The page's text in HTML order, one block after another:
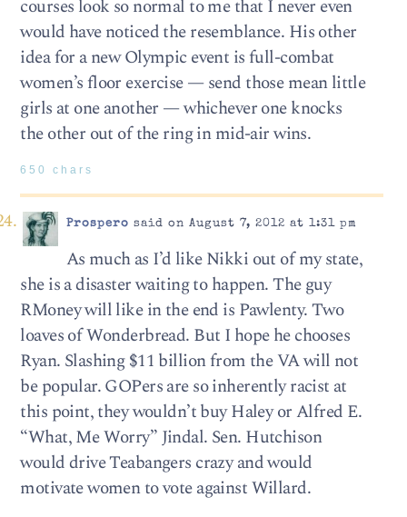
courses look so normal to me that I never even
would have noticed the resemblance. His other
idea for a new Olympic event is full-combat
women’s floor exercise — send those mean little
girls at one another — whichever one knocks
the other out of the ring in mid-air wins.
650 chars
Prospero said on August 7, 2012 at 1:31 pm
As much as I’d like Nikki out of my state,
she is a disaster waiting to happen. The guy
RMoney will like in the end is Pawlenty. Two
loaves of Wonderbread. But I hope he chooses
Ryan. Slashing $11 billion from the VA will not
be popular. GOPers are so inherently racist at
this point, they wouldn’t buy Haley or Alfred E.
“What, Me Worry” Jindal. Sen. Hutchison
would drive Teabangers crazy and would
motivate women to vote against Willard.